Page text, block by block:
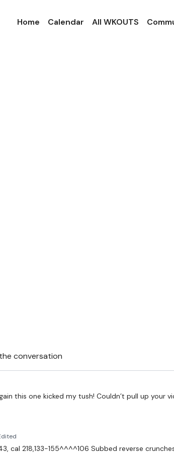
Home Calendar All WKOUTS
conversation
this one kicked my tush! Couldn’t pull up your
cal 218,133-155^^^^106 Subbed reverse